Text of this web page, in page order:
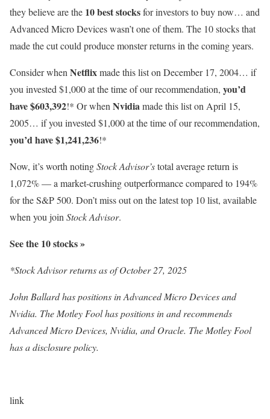
they believe are the 10 best stocksfor investors to buy now… and
Advanced Micro Devices wasn’t one of them. The 10 stocks that
made the cut could produce monster returns in the coming years.
Consider whenNetflixmade this list on December 17, 2004… if
you invested $1,000 at the time of our recommendation, you’d
have $603,392!* Or whenNvidiamade this list on April 15,
2005… if you invested $1,000 at the time of our recommendation,
you’d have $1,241,236!*
Now, it’s worth notingStock Advisor’stotal average return is
1,072% — a market-crushing outperformance compared to 194%
for the S&P 500. Don’t miss out on the latest top 10 list, available
when you joinStock Advisor.
See the 10 stocks »
*Stock Advisor returns as of October 27, 2025
John Ballard has positions in Advanced Micro Devices and
Nvidia. The Motley Fool has positions in and recommends
Advanced Micro Devices, Nvidia, and Oracle. The Motley Fool
has a disclosure policy.
link